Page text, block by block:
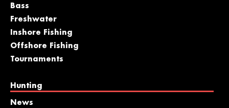
Bass
Freshwater
Inshore Fishing
Offshore Fishing
Tournaments
Hunting
News